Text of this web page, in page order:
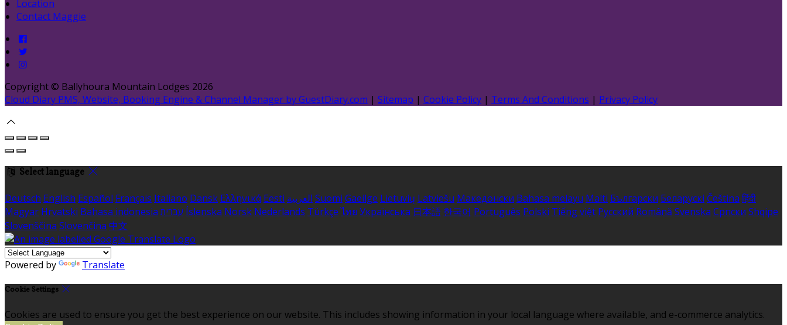
Location
Contact Maggie
Copyright © Ballyhoura Mountain Lodges 2026
Cloud Diary PMS, Website, Booking Engine & Channel Manager by GuestDiary.com | Sitemap | Cookie Policy | Terms And Conditions | Privacy Policy
Select language
Deutsch English Español Français Italiano Dansk Ελληνικά Eesti العربية Suomi Gaeilge Lietuvių Latviešu Македонски Bahasa melayu Malti Български Беларускі Čeština हिंदी
Magyar Hrvatski Bahasa indonesia עברית Íslenska Norsk Nederlands Türkçe ไทย Українська 日本語 한국어 Português Polski Tiếng việt Русский Română Svenska Српски Shqipe
Slovenščina Slovenčina 中文
Powered by Translate
Cookie Settings
Cookies are used to ensure you get the best experience on our website. This includes showing information in your local language where available, and e-commerce analytics.